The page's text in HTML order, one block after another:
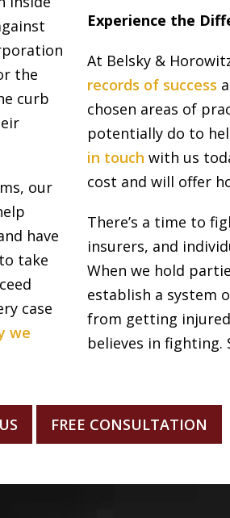
the
curb
our
have
take
case
we
Experience the
At Belsky &
records of success
chosen areas of
potentially do to
in touch with us
cost and will offer
There’s a time to
insurers, and
When we hold
establish a system
from getting injured
believes in fighting.
FREE CONSULTATION